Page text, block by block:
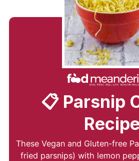
📋 Parsnip
Recipe
These Vegan and Gluten-free
fried parsnips) with lemon